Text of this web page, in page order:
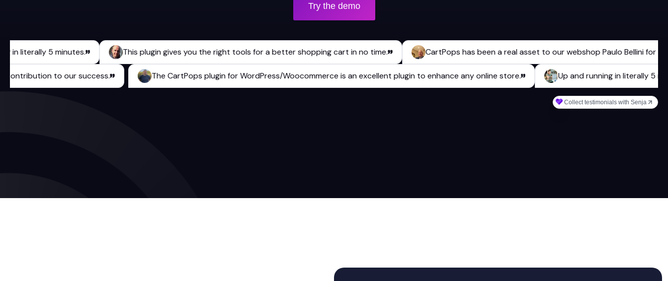
Try the demo
5 minutes. This plugin gives you the right tools for a better shopping cart in no time. CartPops has been a real asset to our webshop Paulo Bellini for a long
contribution to our success. The CartPops plugin for WordPress/Woocommerce is an excellent plugin to enhance any online store. Up and running in
Collect testimonials with Senja